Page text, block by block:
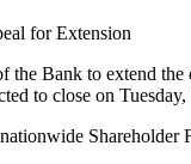
for Extension
the Bank to extend
to close on